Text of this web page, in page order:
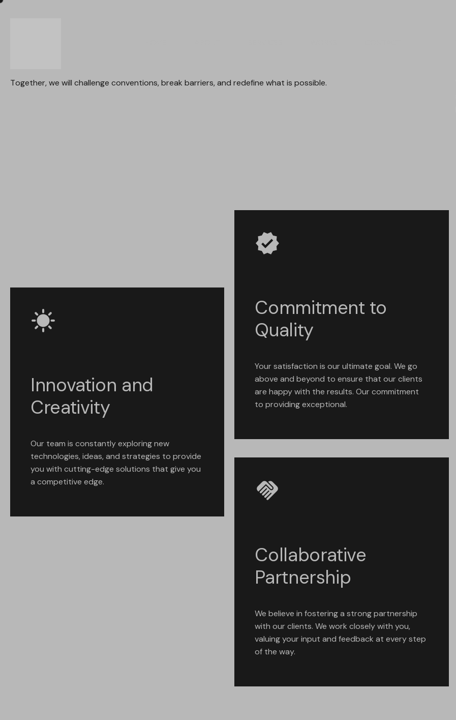
Together,we will challenge conventions,break barriers,and redefine what is possible.
Innovation and
Creativity
Our team is constantly exploring new
technologies, ideas, and strategies to provide
you with cutting-edge solutions that give you
a competitive edge.
Commitment to
Quality
Your satisfaction is our ultimate goal. We go
above and beyond to ensure that our clients
are happy with the results. Our commitment
to providing exceptional.
Collaborative
Partnership
We believe in fostering a strong partnership
with our clients. We work closely with you,
valuing your input and feedback at every step
of the way.